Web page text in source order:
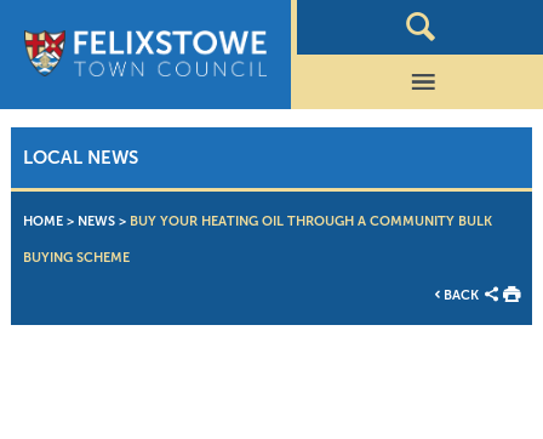
LOCAL NEWS
HOME> NEWS> BUY YOUR HEATING OIL THROUGH A COMMUNITY BULK
BUYING SCHEME
BACK